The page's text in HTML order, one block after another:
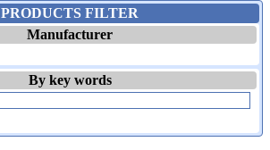
PRODUCTS FILTER
Manufacturer
By key words